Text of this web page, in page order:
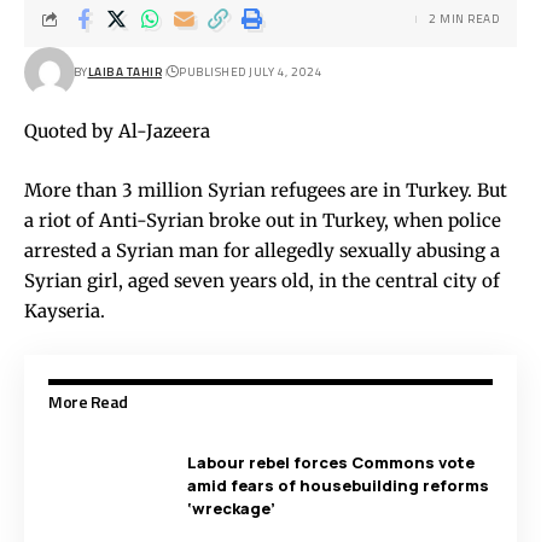
BYLAIBA TAHIR PUBLISHED JULY 4, 2024
2 MIN READ
Quoted by Al-Jazeera
More than 3 million Syrian refugees are in Turkey. But
a riot of Anti-Syrian broke out in Turkey, when police
arrested a Syrian man for allegedly sexually abusing a
Syrian girl, aged seven years old, in the central city of
Kayseria.
More Read
Labour rebel forces Commons vote
amid fears of housebuilding reforms
‘wreckage’